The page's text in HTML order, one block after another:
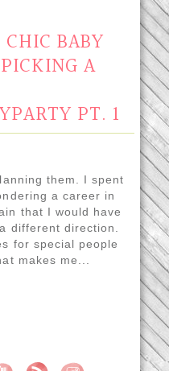
BABY
A
PT. 1
them. I spent
a career in
that I would have
different direction.
for special people
makes me...